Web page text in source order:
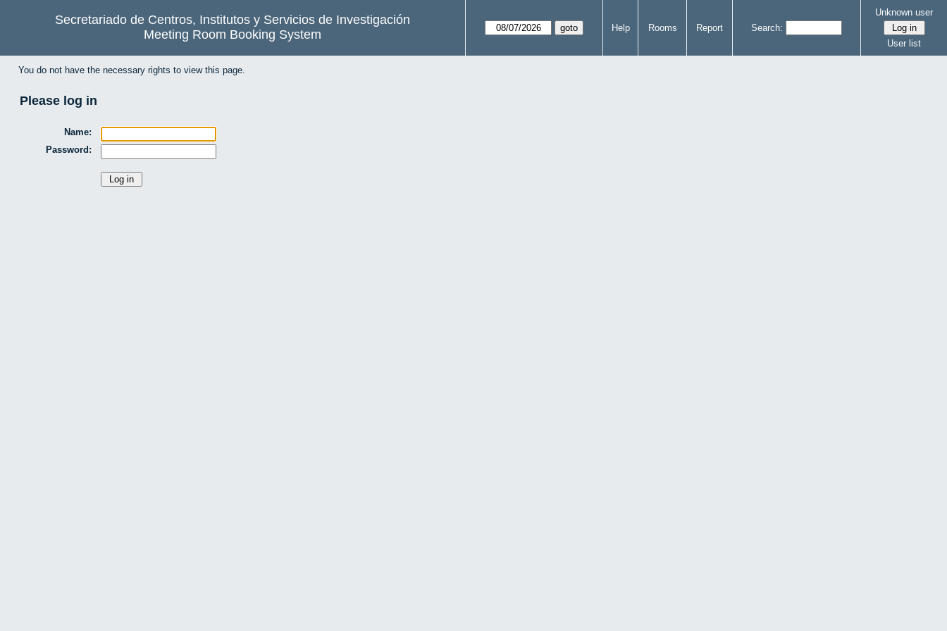
Secretariado de Centros, Institutos y Servicios de Investigación
Meeting Room Booking System
Help Rooms Report Search:
Unknown user
User list
You do not have the necessary rights to view this page.
Please log in
Name:
Password: